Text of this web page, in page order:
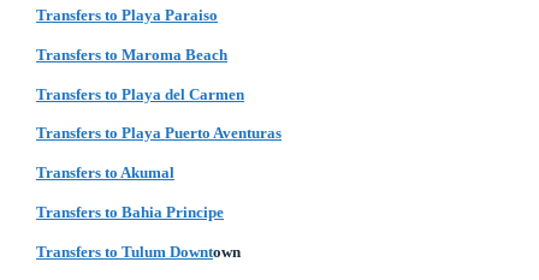
Transfers to Playa Paraiso
Transfers to Maroma Beach
Transfers to Playa del Carmen
Transfers to Playa Puerto Aventuras
Transfers to Akumal
Transfers to Bahia Principe
Transfers to Tulum Downtown